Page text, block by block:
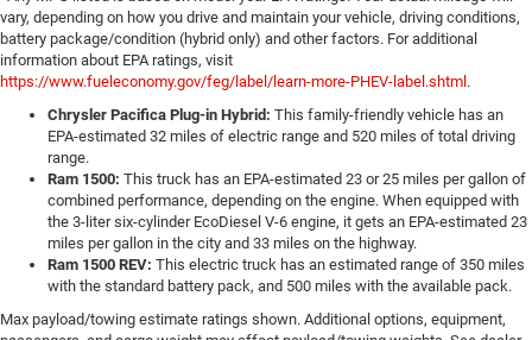
vary, depending on how you drive and maintain your vehicle, driving conditions,
battery package/condition (hybrid only) and other factors. For additional
information about EPA ratings, visit
https://www.fueleconomy.gov/feg/label/learn-more-PHEV-label.shtml.
Chrysler Pacifica Plug-in Hybrid: This family-friendly vehicle has an
EPA-estimated 32 miles of electric range and 520 miles of total driving
range.
Ram 1500: This truck has an EPA-estimated 23 or 25 miles per gallon of
combined performance, depending on the engine. When equipped with
the 3-liter six-cylinder EcoDiesel V-6 engine, it gets an EPA-estimated 23
miles per gallon in the city and 33 miles on the highway.
Ram 1500 REV: This electric truck has an estimated range of 350 miles
with the standard battery pack, and 500 miles with the available pack.
Max payload/towing estimate ratings shown. Additional options, equipment,